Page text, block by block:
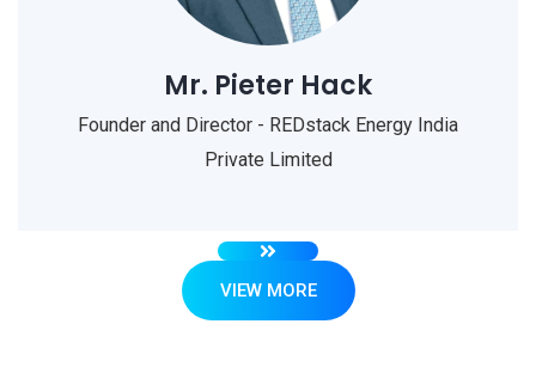
Mr. Pieter Hack
Founder and Director - REDstack Energy India
Private Limited
VIEW MORE